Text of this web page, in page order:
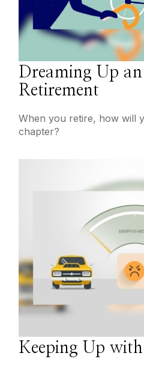
Dreaming Up
Retirement
When you retire, how will
chapter?
Keeping Up with